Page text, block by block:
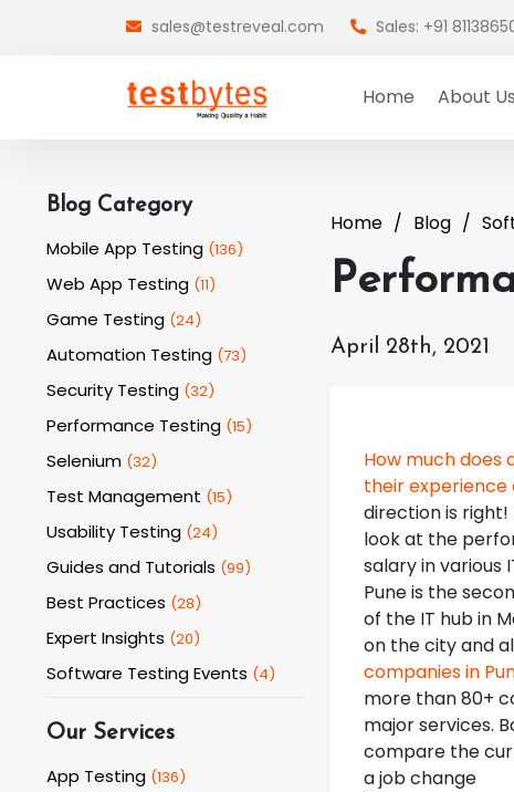
sales@testreveal.com Sales: +91
Home About Us
Blog Category
Mobile App Testing (136)
Web App Testing (11)
Game Testing (24)
Automation Testing (73)
Security Testing (32)
Performance Testing (15)
Selenium (32)
Test Management (15)
Usability Testing (24)
Guides and Tutorials (99)
Best Practices (28)
Expert Insights (20)
Software Testing Events (4)
Our Services
App Testing (136)
Home Blog
April 28th, 2021
How much
their experience
direction is right!
look at the
salary in various
Pune is the
of the IT hub in
on the city and
companies in
more than 80+
major services.
compare the
a job change